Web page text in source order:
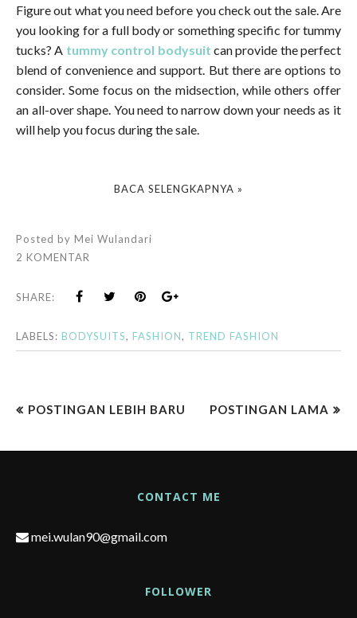
Figure out what you need before you check out the sale. Are
you looking for a full body or something specific for tummy
tucks? A tummy control bodysuit can provide the perfect
blend of convenience and support. But there are options to
consider. Some focus on the midsection, while others offer
an all-over shape. You need to narrow down your needs as it
will help you focus during the sale.
BACA SELENGKAPNYA »
Posted by Mei Wulandari
2 KOMENTAR
SHARE:
LABELS: BODYSUITS, FASHION, TREND FASHION
POSTINGAN LEBIH BARU POSTINGAN LAMA
CONTACT ME
mei.wulan90@gmail.com
FOLLOWER